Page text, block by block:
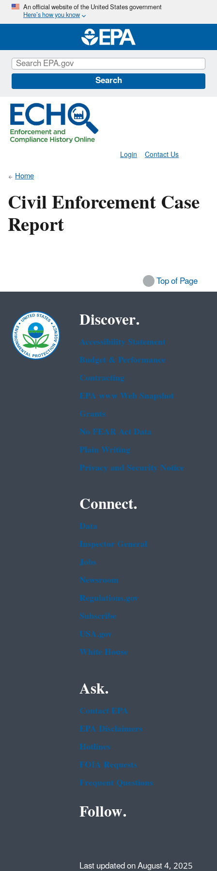
Skip
main
content
An official website of the United States government
Here’s how you know
Search
Contact Us
Login
Home
Civil Enforcement Case
Report
Top of Page
Discover.
Accessibility Statement
Budget & Performance
Contracting
EPA www Web Snapshot
Grants
No FEAR Act Data
Plain Writing
Privacy and Security Notice
Connect.
Data
Inspector General
Jobs
Newsroom
Regulations.gov
Subscribe
USA.gov
White House
Ask.
Contact EPA
EPA Disclaimers
Hotlines
FOIA Requests
Frequent Questions
Follow.
Last updated on August 4, 2025